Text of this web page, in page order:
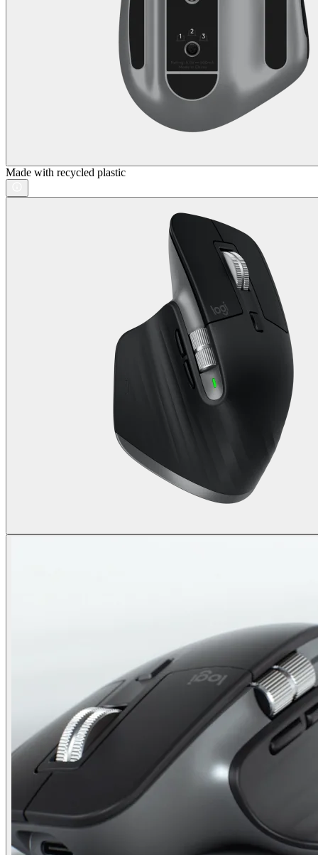
Made with recycled plastic